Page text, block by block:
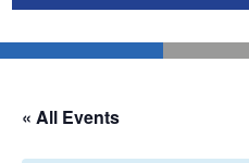
« All Events